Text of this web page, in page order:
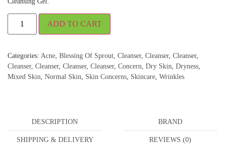
ADD TO CART
Categories: Acne, Blessing Of Sprout, Cleanser, Cleanser, Cleanser,
Cleanser, Cleanser, Cleanser, Cleanser, Concern, Dry Skin, Dryness,
Mixed Skin, Normal Skin, Skin Concerns, Skincare, Wrinkles
DESCRIPTION BRAND
SHIPPING & DELIVERY REVIEWS (0)